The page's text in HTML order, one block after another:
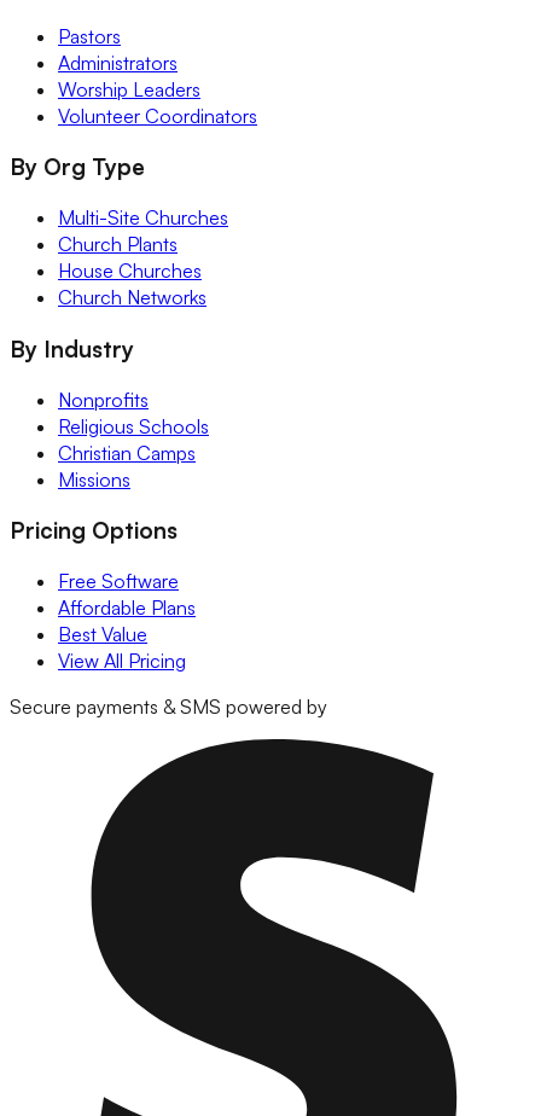
Pastors
Administrators
Worship Leaders
Volunteer Coordinators
By Org Type
Multi-Site Churches
Church Plants
House Churches
Church Networks
By Industry
Nonprofits
Religious Schools
Christian Camps
Missions
Pricing Options
Free Software
Affordable Plans
Best Value
View All Pricing
Secure payments & SMS powered by